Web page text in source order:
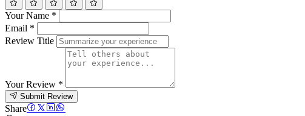
Your Name *
Email *
Review Title
Your Review *
Submit Review
Share